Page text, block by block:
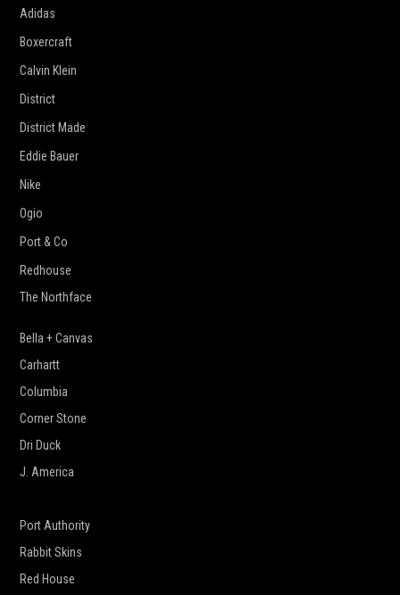
Adidas
Boxercraft
Calvin Klein
District
District Made
Eddie Bauer
Nike
Ogio
Port & Co
Redhouse
The Northface
Bella + Canvas
Carhartt
Columbia
Corner Stone
Dri Duck
J. America
Port Authority
Rabbit Skins
Red House